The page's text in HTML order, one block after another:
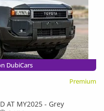
DubiCars
Premium
AT MY2025 - Grey